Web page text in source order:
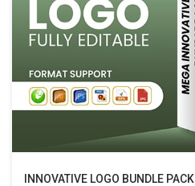
INNOVATIVE LOGO BUNDLE PACK